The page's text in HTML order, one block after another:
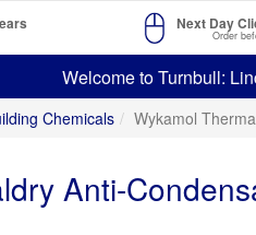
Next Day
Order
Welcome to Turnbull:
Chemicals Wykamol
Anti-